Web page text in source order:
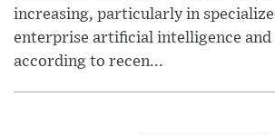
increasing, particularly in
enterprise artificial intelligence and
according to recen...